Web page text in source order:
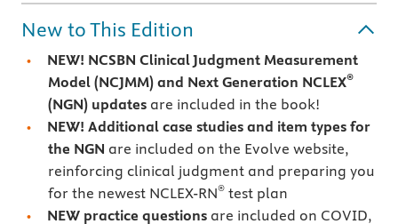
New to This Edition
NEW! NCSBN Clinical Judgment Measurement
Model (NCJMM) and Next Generation NCLEX®
(NGN) updatesare included in the book!
NEW! Additional case studies and item types for
the NGN are included on the Evolve website,
reinforcing clinical judgment and preparing you
for the newest NCLEX-RN®test plan
NEW practice questions are included on COVID,